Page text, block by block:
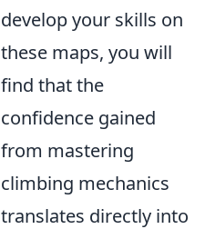
develop your skills on
these maps, you will
find that the
confidence gained
from mastering
climbing mechanics
translates directly into